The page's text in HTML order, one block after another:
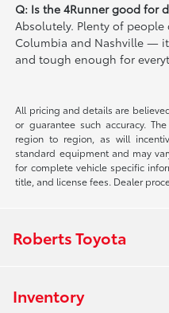
Q: Is the 4Runner good for
Absolutely. Plenty of
Columbia and Nashville —
and tough enough for
All pricing and details are
or guarantee such accuracy.
region to region, as will
standard equipment and may
for complete vehicle specific
title, and license fees. Dealer
Roberts Toyota
Inventory